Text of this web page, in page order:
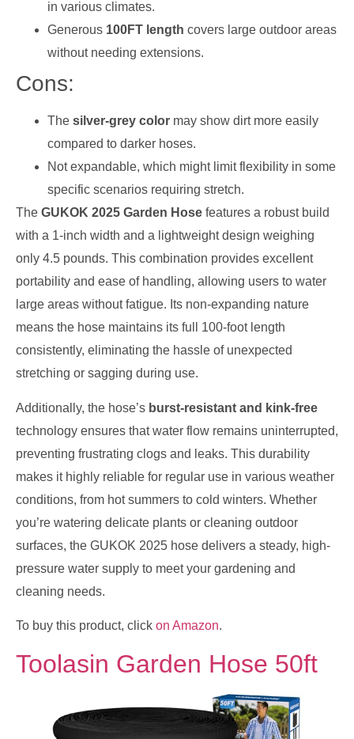
in various climates.
Generous 100FT length covers large outdoor areas
without needing extensions.
Cons:
The silver-grey color may show dirt more easily
compared to darker hoses.
Not expandable, which might limit flexibility in some
specific scenarios requiring stretch.
The GUKOK 2025 Garden Hose features a robust build
with a 1-inch width and a lightweight design weighing
only 4.5 pounds. This combination provides excellent
portability and ease of handling, allowing users to water
large areas without fatigue. Its non-expanding nature
means the hose maintains its full 100-foot length
consistently, eliminating the hassle of unexpected
stretching or sagging during use.
Additionally, the hose’s burst-resistant and kink-free
technology ensures that water flow remains uninterrupted,
preventing frustrating clogs and leaks. This durability
makes it highly reliable for regular use in various weather
conditions, from hot summers to cold winters. Whether
you’re watering delicate plants or cleaning outdoor
surfaces, the GUKOK 2025 hose delivers a steady, high-
pressure water supply to meet your gardening and
cleaning needs.
To buy this product, click on Amazon.
Toolasin Garden Hose 50ft